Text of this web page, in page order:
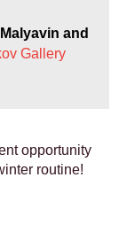
and
Gallery
opportunity
routine!